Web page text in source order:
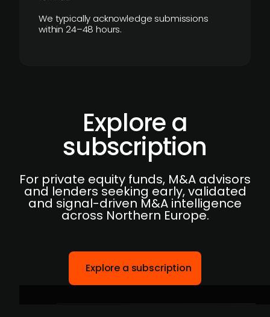
We typically acknowledge submissions
within 24–48 hours.
Explore a
subscription
For private equity funds, M&A advisors
and lenders seeking early, validated
and signal-driven M&A intelligence
across Northern Europe.
Explore a subscription